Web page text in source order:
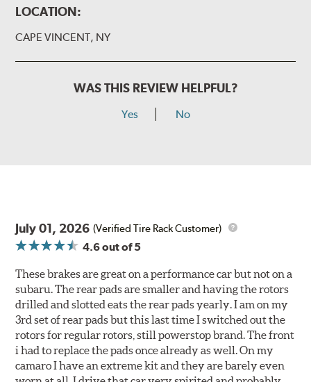
LOCATION:
CAPE VINCENT, NY
WAS THIS REVIEW HELPFUL?
Yes No
July 01, 2026 (Verified Tire Rack Customer)
4.6out of 5
These brakes are great on a performance car but not on a
subaru. The rear pads are smaller and having the rotors
drilled and slotted eats the rear pads yearly. I am on my
3rd set of rear pads but this last time I switched out the
rotors for regular rotors, still powerstop brand. The front
i had to replace the pads once already as well. On my
camaro I have an extreme kit and they are barely even